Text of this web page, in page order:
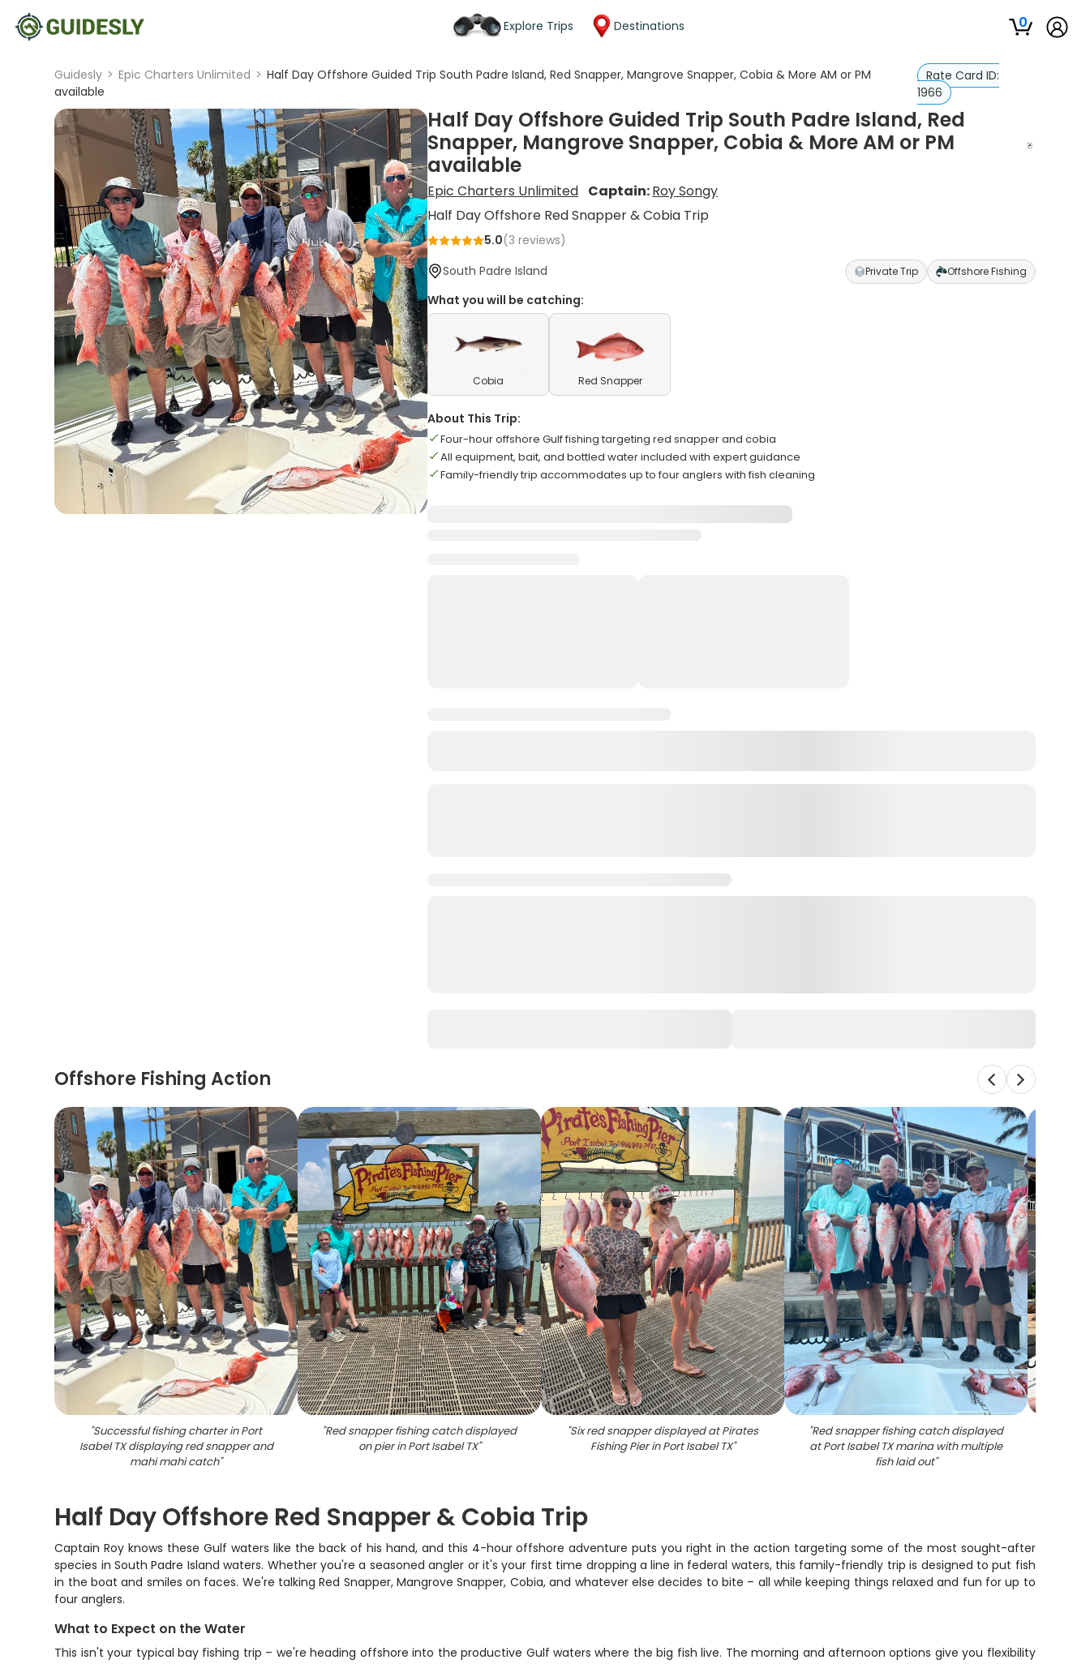
Explore Trips Destinations 0
Guidesly > Epic Charters Unlimited > Half Day Offshore Guided Trip South Padre Island, Red Snapper, Mangrove Snapper, Cobia & More AM or PM
available
Rate Card ID:
1966
Half Day Offshore Guided Trip South Padre Island, Red
Snapper, Mangrove Snapper, Cobia & More AM or PM
available
Epic Charters Unlimited Captain:Roy Songy
Half Day Offshore Red Snapper & Cobia Trip
5.0(3 reviews)
South Padre Island
Private Trip Offshore Fishing
What you will be catching:
Cobia Red Snapper
About This Trip:
Four-hour offshore Gulf fishing targeting red snapper and cobia
All equipment, bait, and bottled water included with expert guidance
Family-friendly trip accommodates up to four anglers with fish cleaning
Offshore Fishing Action
"Successful fishing charter in Port
Isabel TX displaying red snapper and
mahi mahi catch"
"Red snapper fishing catch displayed
on pier in Port Isabel TX"
"Six red snapper displayed at Pirates
Fishing Pier in Port Isabel TX"
"Red snapper fishing catch displayed
at Port Isabel TX marina with multiple
fish laid out"
Half Day Offshore Red Snapper & Cobia Trip
Captain Roy knows these Gulf waters like the back of his hand, and this 4-hour offshore adventure puts you right in the action targeting some of the most sought-after
species in South Padre Island waters. Whether you're a seasoned angler or it's your first time dropping a line in federal waters, this family-friendly trip is designed to put fish
in the boat and smiles on faces. We're talking Red Snapper, Mangrove Snapper, Cobia, and whatever else decides to bite – all while keeping things relaxed and fun for up to
four anglers.
What to Expect on the Water
This isn't your typical bay fishing trip – we're heading offshore into the productive Gulf waters where the big fish live. The morning and afternoon options give you flexibility